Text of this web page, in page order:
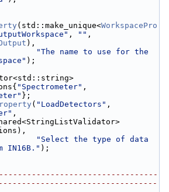
(std::make_unique<WorkspacePro
, ""
),
"The name to use for the
);
"Spectrometer"
};
( "LoadDetectors"
,
"Select the type of data
IN16B." );